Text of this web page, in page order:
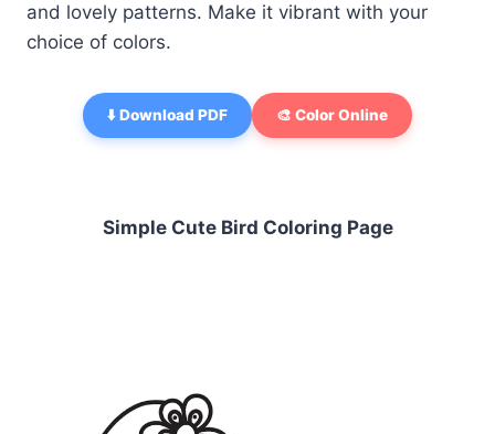
and lovely patterns. Make it vibrant with your
choice of colors.
⬇️ Download PDF 🎨 Color Online
Simple Cute Bird Coloring Page